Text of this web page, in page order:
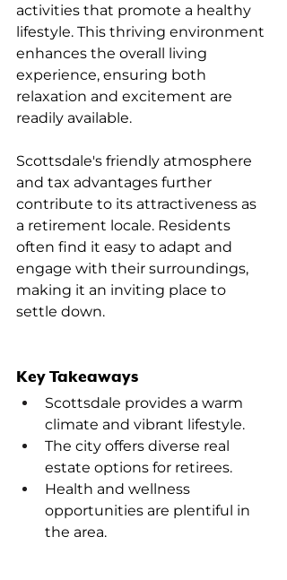
activities that promote a healthy
lifestyle. This thriving environment
enhances the overall living
experience, ensuring both
relaxation and excitement are
readily available.
Scottsdale's friendly atmosphere
and tax advantages further
contribute to its attractiveness as
a retirement locale. Residents
often find it easy to adapt and
engage with their surroundings,
making it an inviting place to
settle down.
Key Takeaways
Scottsdale provides a warm
climate and vibrant lifestyle.
The city offers diverse real
estate options for retirees.
Health and wellness
opportunities are plentiful in
the area.